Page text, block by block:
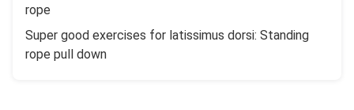
rope
Super good exercises for latissimus dorsi: Standing
rope pull down